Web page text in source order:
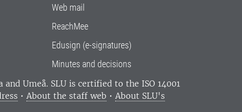
Web mail
ReachMee
Edusign (e-signatures)
Minutes and decisions
and Umeå. SLU is certified to the ISO 14001
• About the staff web • About SLU's